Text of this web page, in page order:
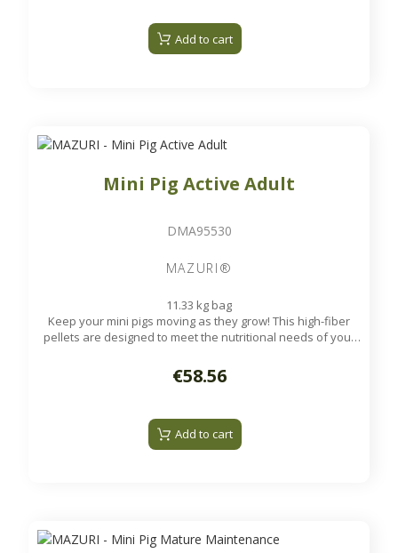
Add to cart
Mini Pig Active Adult
DMA95530
MAZURI®
11.33 kg bag
Keep your mini pigs moving as they grow! This high-fiber
pellets are designed to meet the nutritional needs of your
Available on order
€58.56
Add to cart